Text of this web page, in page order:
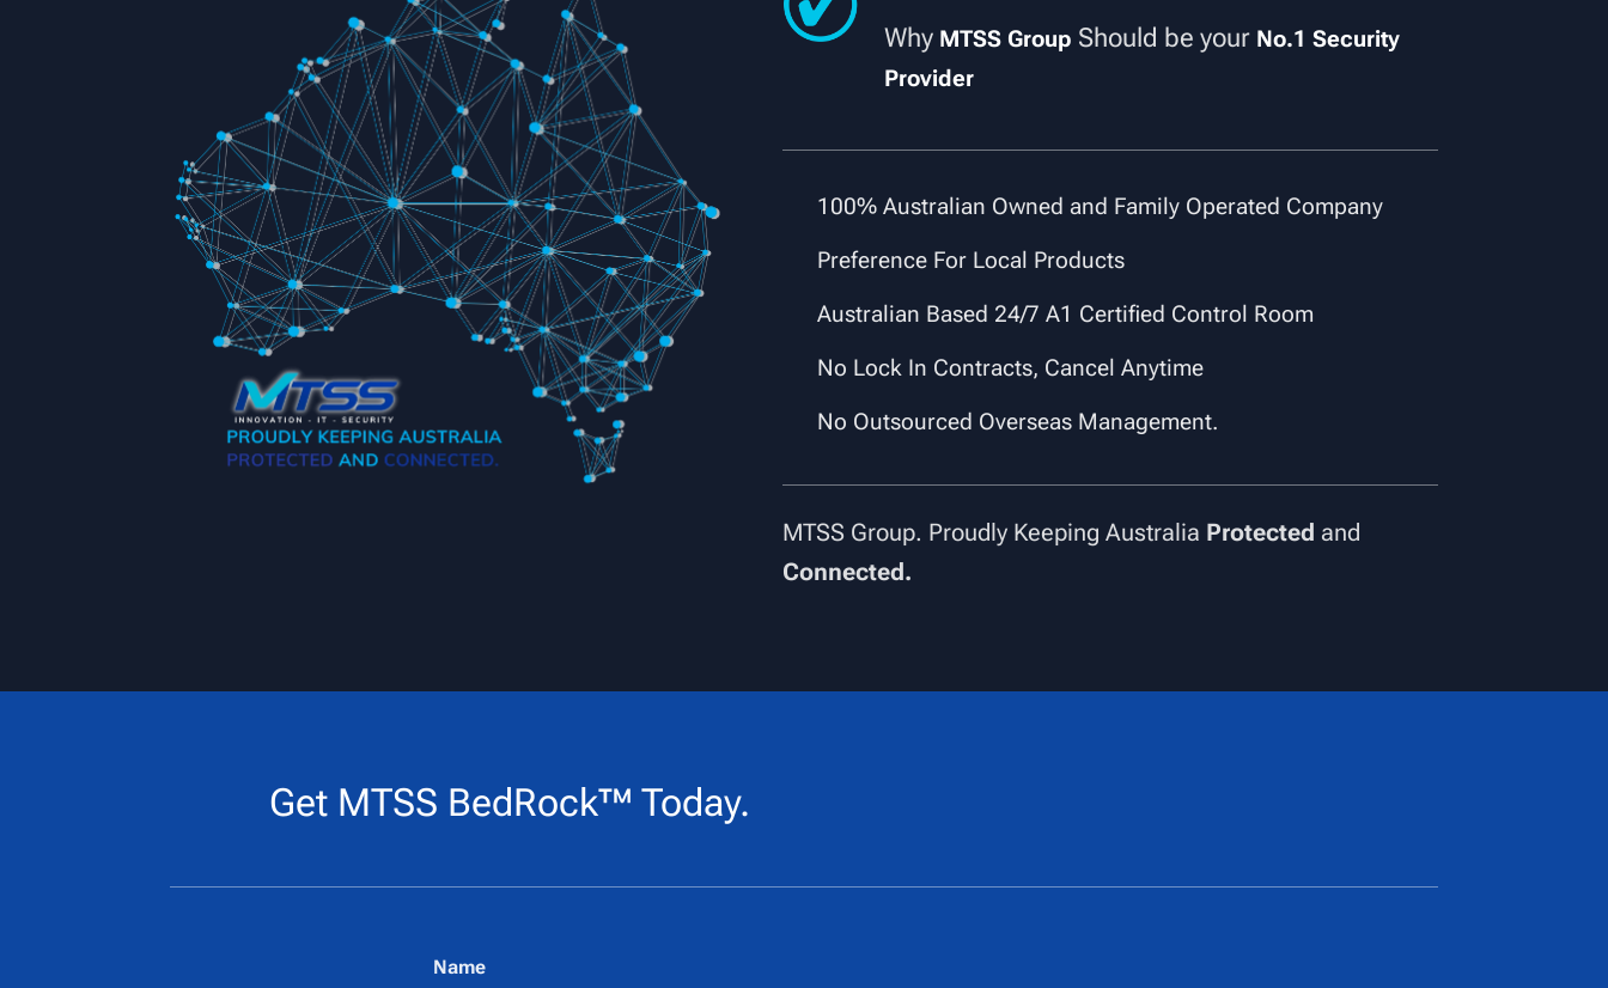
Why MTSS Group Should be your No.1 Security
Provider
100% Australian Owned and Family Operated Company
Preference For Local Products
Australian Based 24/7 A1 Certified Control Room
No Lock In Contracts, Cancel Anytime
No Outsourced Overseas Management.
MTSS Group. Proudly Keeping Australia Protected and
Connected.
Get MTSS BedRock™ Today.
Name